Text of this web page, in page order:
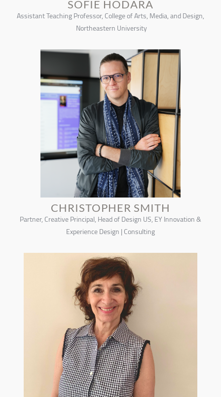
SOFIE HODARA
Assistant Teaching Professor, College of Arts, Media, and Design,
Northeastern University
CHRISTOPHER SMITH
Partner, Creative Principal, Head of Design US, EY Innovation &
Experience Design | Consulting